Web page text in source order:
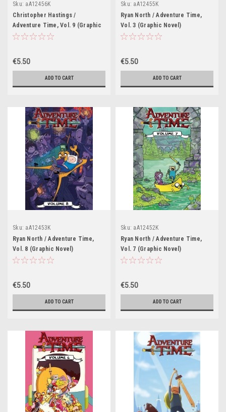
Sku: aA12456K
Christopher Hastings /
Adventure Time, Vol. 9 (Graphic
Novel)
€5.50
ADD TO CART
Sku: aA12455K
Ryan North / Adventure Time,
Vol. 3 (Graphic Novel)
€5.50
ADD TO CART
Sku: aA12453K
Ryan North / Adventure Time,
Vol. 8 (Graphic Novel)
€5.50
ADD TO CART
Sku: aA12452K
Ryan North / Adventure Time,
Vol. 7 (Graphic Novel)
€5.50
ADD TO CART